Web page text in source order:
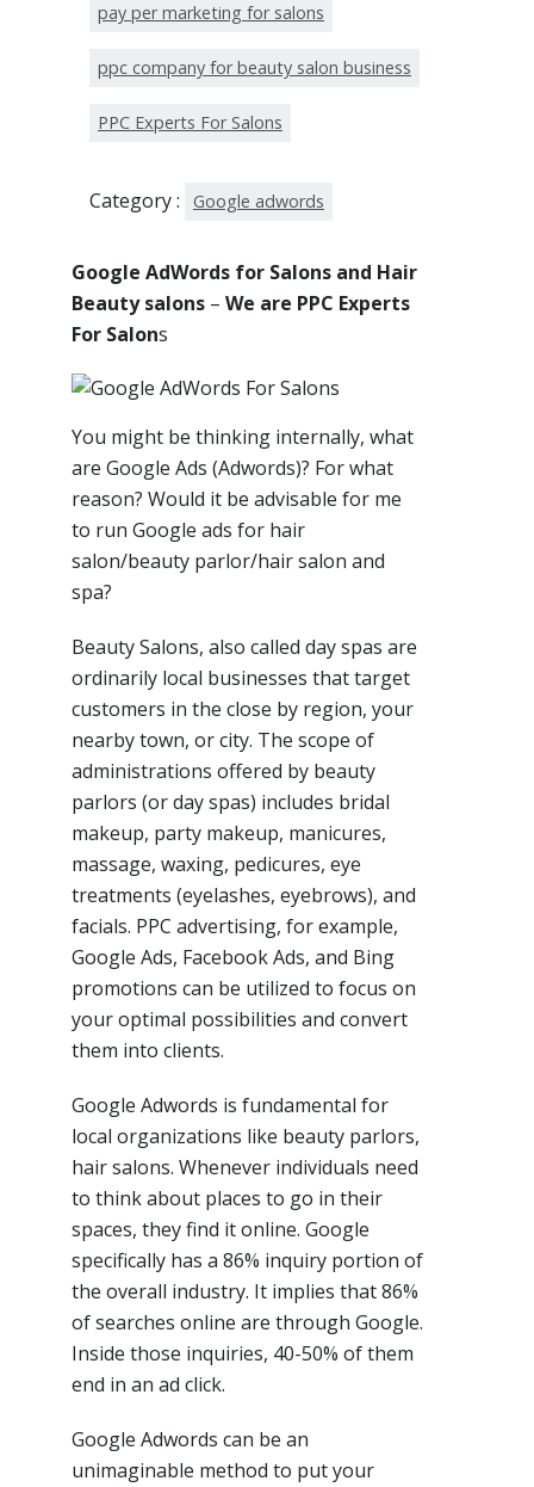
pay per marketing for salons
ppc company for beauty salon business
PPC Experts For Salons
Category : Google adwords
Google AdWords for Salons and Hair
Beauty salons – We are PPC Experts
For Salons
You might be thinking internally, what
are Google Ads (Adwords)? For what
reason? Would it be advisable for me
to run Google ads for hair
salon/beauty parlor/hair salon and
spa?
Beauty Salons, also called day spas are
ordinarily local businesses that target
customers in the close by region, your
nearby town, or city. The scope of
administrations offered by beauty
parlors (or day spas) includes bridal
makeup, party makeup, manicures,
massage, waxing, pedicures, eye
treatments (eyelashes, eyebrows), and
facials. PPC advertising, for example,
Google Ads, Facebook Ads, and Bing
promotions can be utilized to focus on
your optimal possibilities and convert
them into clients.
Google Adwords is fundamental for
local organizations like beauty parlors,
hair salons. Whenever individuals need
to think about places to go in their
spaces, they find it online. Google
specifically has a 86% inquiry portion of
the overall industry. It implies that 86%
of searches online are through Google.
Inside those inquiries, 40-50% of them
end in an ad click.
Google Adwords can be an
unimaginable method to put your